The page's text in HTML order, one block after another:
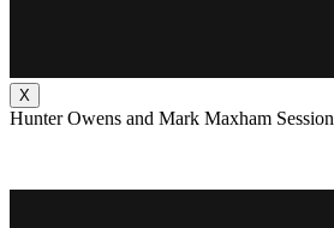
X
Hunter Owens and Mark Maxham Session